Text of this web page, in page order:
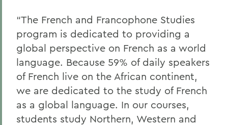
“The French and Francophone Studies
program is dedicated to providing a
global perspective on French as a world
language. Because 59% of daily speakers
of French live on the African continent,
we are dedicated to the study of French
as a global language. In our courses,
students study Northern, Western and